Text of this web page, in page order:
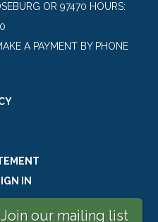
OR 97470 HOURS:
A PAYMENT BY PHONE
IN
Join our mailing list